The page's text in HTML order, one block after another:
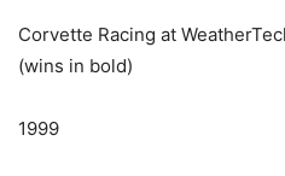
Corvette Racing at
(wins in bold)
1999